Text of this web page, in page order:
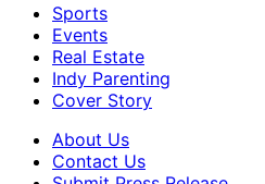
Sports
Events
Real Estate
Indy Parenting
Cover Story
About Us
Contact Us